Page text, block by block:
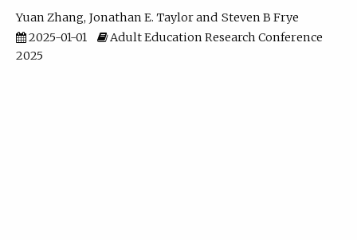
Yuan Zhang Jonathan E. Taylor
Steven B Frye
2025-01-01
Adult Education Research Conference
2025